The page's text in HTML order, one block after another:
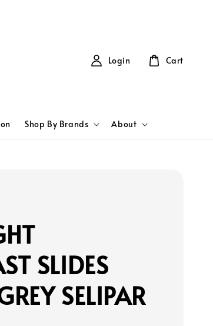
Shop By Brands About
Login Cart
SLIDES
SELIPAR